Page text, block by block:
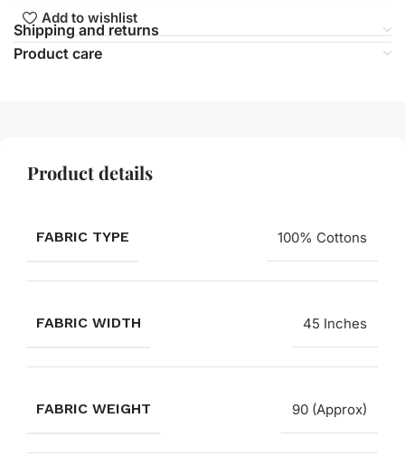
Add to wishlist
Shipping and returns
Product care
Product details
FABRIC TYPE 100% Cottons
FABRIC WIDTH 45 Inches
FABRIC WEIGHT 90 (Approx)